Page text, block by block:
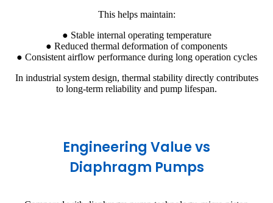
This helps maintain:
● Stable internal operating temperature
● Reduced thermal deformation of components
● Consistent airflow performance during long operation cycles
In industrial system design, thermal stability directly contributes
to long-term reliability and pump lifespan.
Engineering Value vs
Diaphragm Pumps